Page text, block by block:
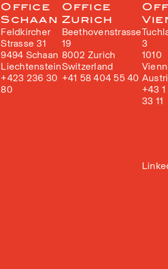
Office
Schaan
Feldkircher
Strasse 31
9494 Schaan
Liechtenstein
+423 236 30
80
Office
Zurich
Beethovenstrasse
19
8002 Zurich
Switzerland
+41 58 404 55 40
3
1010
+43
33 11